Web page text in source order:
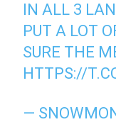
IN ALL 3
PUT A LOT
SURE THE
HTTPS://
—